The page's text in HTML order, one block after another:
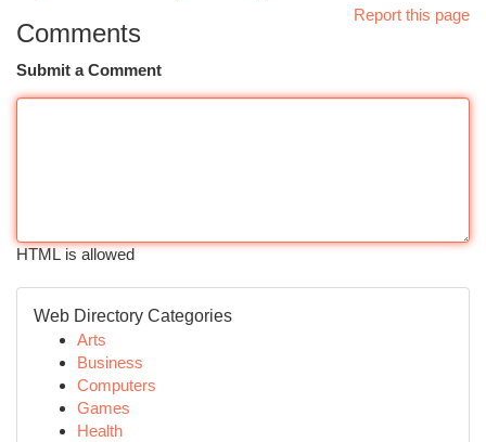
Report this page
Comments
Submit a Comment
HTML is allowed
Web Directory Categories
Arts
Business
Computers
Games
Health